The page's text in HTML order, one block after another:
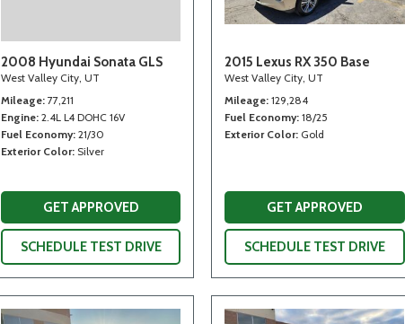
2008 Hyundai Sonata GLS
West Valley City, UT
Mileage 77,211
Engine 2.4L L4 DOHC 16V
Fuel Economy 21/30
Exterior Color Silver
GET APPROVED
SCHEDULE TEST DRIVE
2015 Lexus RX 350 Base
West Valley City, UT
Mileage 129,284
Fuel Economy 18/25
Exterior Color Gold
GET APPROVED
SCHEDULE TEST DRIVE